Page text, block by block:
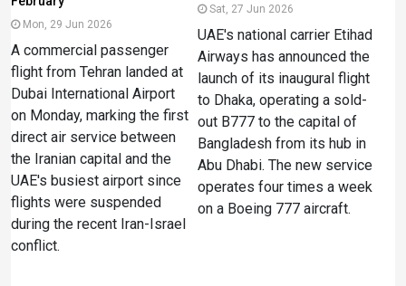
Mon, 29 Jun 2026
A commercial passenger
flight from Tehran landed at
Dubai International Airport
on Monday, marking the first
direct air service between
the Iranian capital and the
UAE's busiest airport since
flights were suspended
during the recent Iran-Israel
conflict.
Sat, 27 Jun 2026
UAE's national carrier Etihad
Airways has announced the
launch of its inaugural flight
to Dhaka, operating a sold-
out B777 to the capital of
Bangladesh from its hub in
Abu Dhabi. The new service
operates four times a week
on a Boeing 777 aircraft.